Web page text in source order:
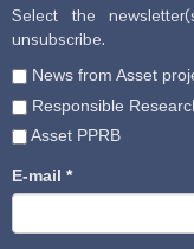
Select the
unsubscribe.
News from Asset
Responsible
Asset PPRB
E-mail *